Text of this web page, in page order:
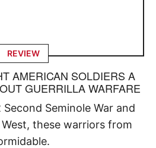
REVIEW
AMERICAN SOLDIERS A
GUERRILLA WARFARE
Seminole War and
these warriors from